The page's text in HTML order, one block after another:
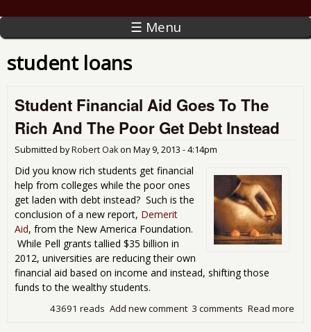
☰ Menu
student loans
Student Financial Aid Goes To The
Rich And The Poor Get Debt Instead
Submitted byRobert Oakon May 9, 2013 - 4:14pm
Did you know rich students get financial
help from colleges while the poor ones
get laden with debt instead? Such is the
conclusion of a new report, Demerit
Aid, from the New America Foundation.
While Pell grants tallied $35 billion in
2012, universities are reducing their own
financial aid based on income and instead, shifting those
funds to the wealthy students.
Read more
3 comments
Add new comment
43691 reads